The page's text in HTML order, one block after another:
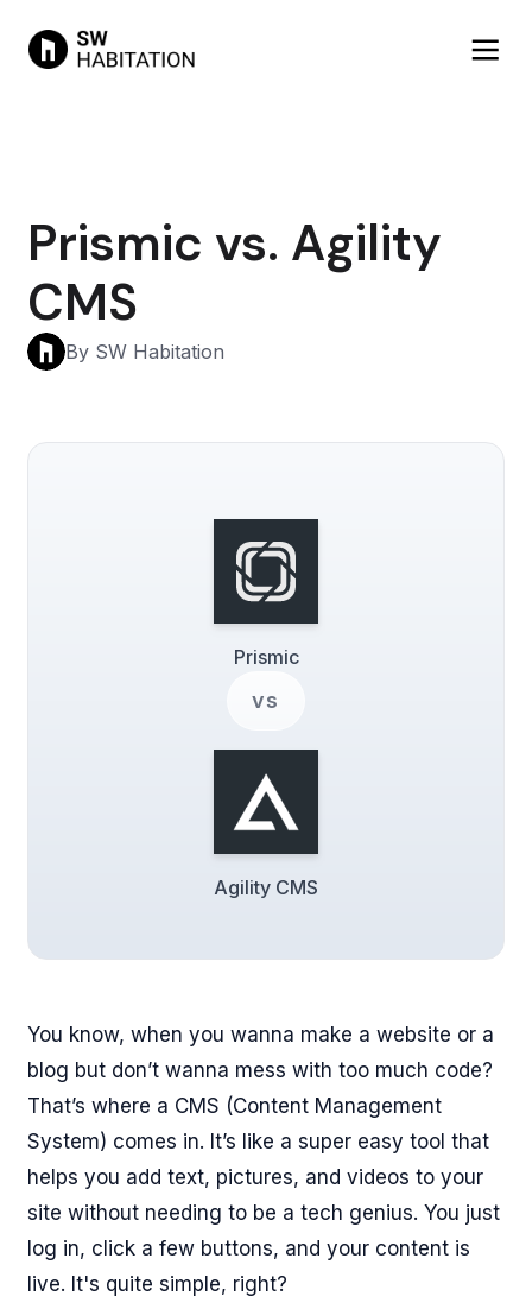
Prismic vs. Agility
CMS
By SW Habitation
Prismic
vs
Agility CMS
You know, when you wanna make a website or a
blog but don’t wanna mess with too much code?
That’s where a CMS (Content Management
System) comes in. It’s like a super easy tool that
helps you add text, pictures, and videos to your
site without needing to be a tech genius. You just
log in, click a few buttons, and your content is
live. It's quite simple, right?